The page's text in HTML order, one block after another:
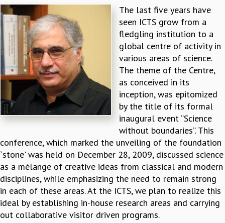
INTERNATIONAL ADVISORY BOARD
MANAGEMENT BOARD
PROGRAM COMMITTEE
DIRECTOR'S PAGE
NEWSLETTER
REPORTS
BIENNIAL ACTIVITY REPORTS
TRIANNUAL IAB REPORTS
BROCHURE
INTERNATIONAL REVIEW REPORT
DIVERSITY & INCLUSIVENESS
ETHICAL GUIDELINES
ACADEMIC
EVENTS
The last five years have
seen ICTS grow from a
fledgling institution to a
global centre of activity in
various areas of science.
The theme of the Centre,
as conceived in its
inception, was epitomized
by the title of its formal
inaugural event “Science
without boundaries”. This
conference, which marked the unveiling of the foundation
`stone' was held on December 28, 2009, discussed science
as a mélange of creative ideas from classical and modern
disciplines, while emphasizing the need to remain strong
in each of these areas. At the ICTS, we plan to realize this
ideal by establishing in-house research areas and carrying
out collaborative visitor driven programs.